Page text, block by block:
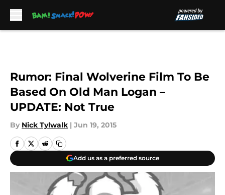
Rumor: Final Wolverine Film To Be
Based On Old Man Logan –
UPDATE: Not True
By Nick Tylwalk | Jun 19, 2015
Add us as a preferred source